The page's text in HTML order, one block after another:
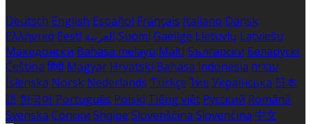
Deutsch English Español Français Italiano Dansk
Ελληνικά Eesti العربية Suomi Gaeilge Lietuvių Latviešu
Македонски Bahasa melayu Malti Български Беларускі
Čeština हिंदी Magyar Hrvatski Bahasa indonesia עברית
Íslenska Norsk Nederlands Türkçe ไทย Українська 日本
語 한국어 Português Polski Tiếng việt Русский Română
Svenska Српски Shqipe Slovenščina Slovenčina 中文